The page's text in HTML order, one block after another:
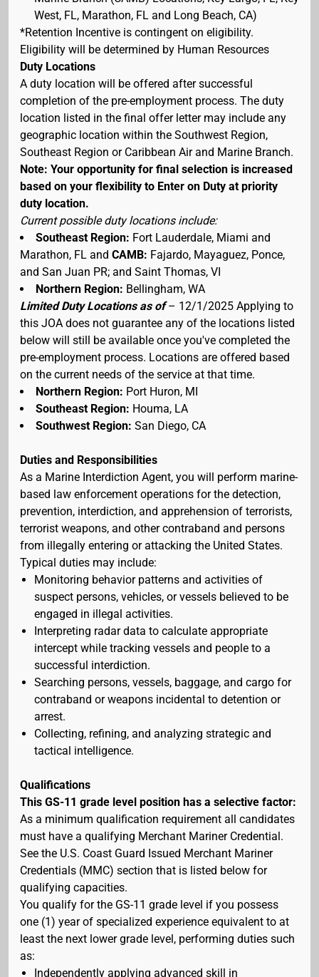
West, FL, Marathon, FL and Long Beach, CA)
*Retention Incentive is contingent on eligibility.
Eligibility will be determined by Human Resources
Duty Locations
A duty location will be offered after successful
completion of the pre-employment process. The duty
location listed in the final offer letter may include any
geographic location within the Southwest Region,
Southeast Region or Caribbean Air and Marine Branch.
Note: Your opportunity for final selection is increased
based on your flexibility to Enter on Duty at priority
duty location.
Current possible duty locations include:
Southeast Region: Fort Lauderdale, Miami and
Marathon, FL and CAMB: Fajardo, Mayaguez, Ponce,
and San Juan PR; and Saint Thomas, VI
Northern Region: Bellingham, WA
Limited Duty Locations as of– 12/1/2025 Applying to
this JOA does not guarantee any of the locations listed
below will still be available once you've completed the
pre-employment process. Locations are offered based
on the current needs of the service at that time.
Northern Region: Port Huron, MI
Southeast Region: Houma, LA
Southwest Region: San Diego, CA
Duties and Responsibilities
As a Marine Interdiction Agent, you will perform marine-
based law enforcement operations for the detection,
prevention, interdiction, and apprehension of terrorists,
terrorist weapons, and other contraband and persons
from illegally entering or attacking the United States.
Typical duties may include:
Monitoring behavior patterns and activities of
suspect persons, vehicles, or vessels believed to be
engaged in illegal activities.
Interpreting radar data to calculate appropriate
intercept while tracking vessels and people to a
successful interdiction.
Searching persons, vessels, baggage, and cargo for
contraband or weapons incidental to detention or
arrest.
Collecting, refining, and analyzing strategic and
tactical intelligence.
Qualifications
This GS-11 grade level position has a selective factor:
As a minimum qualification requirement all candidates
must have a qualifying Merchant Mariner Credential.
See the U.S. Coast Guard Issued Merchant Mariner
Credentials (MMC) section that is listed below for
qualifying capacities.
You qualify for the GS-11 grade level if you possess
one (1) year of specialized experience equivalent to at
least the next lower grade level, performing duties such
as:
Independently applying advanced skill in